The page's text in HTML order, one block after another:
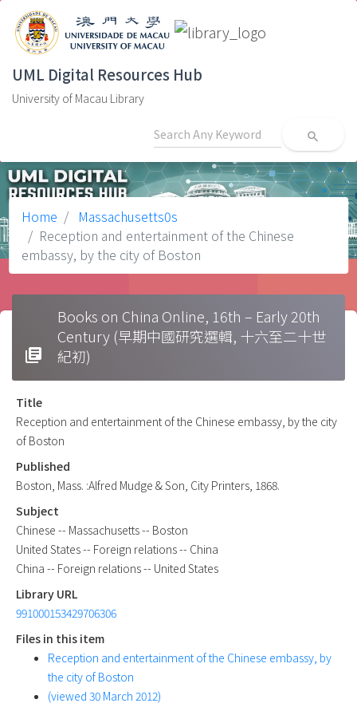
UML Digital Resources Hub
University of Macau Library
search
Home
Massachusetts0s
Reception and entertainment of the Chinese
embassy, by the city of Boston
library_books
Books on China Online, 16th – Early 20th
Century (早期中國研究選輯, 十六至二十世
紀初)
Title
Reception and entertainment of the Chinese embassy, by the city
of Boston
Published
Boston, Mass. :Alfred Mudge & Son, City Printers, 1868.
Subject
Chinese -- Massachusetts -- Boston
United States -- Foreign relations -- China
China -- Foreign relations -- United States
Library URL
991000153429706306
Files in this item
Reception and entertainment of the Chinese embassy, by
the city of Boston
(viewed 30 March 2012)